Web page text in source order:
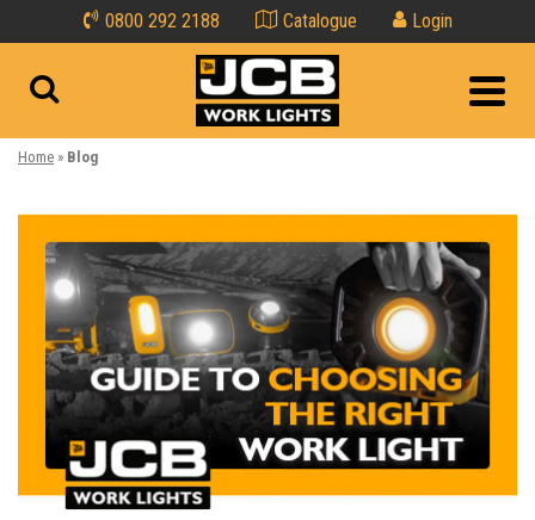
0800 292 2188 Catalogue Login
Home » Blog